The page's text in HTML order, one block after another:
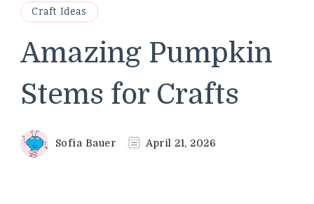
Craft Ideas
Amazing Pumpkin
Stems for Crafts
Sofia Bauer April 21, 2026